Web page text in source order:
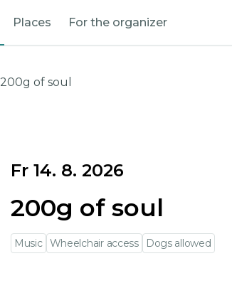
Places For the organizer
200g of soul
Fr 14. 8. 2026
200g of soul
Music Wheelchair access Dogs allowed